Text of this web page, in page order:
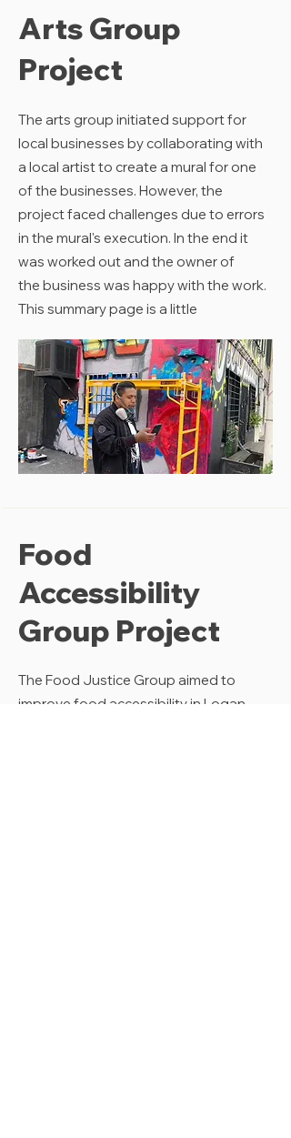
Arts Group
Project
The arts group initiated support for
local businesses by collaborating with
a local artist to create a mural for one
of the businesses. However, the
project faced challenges due to errors
in the mural's execution. In the end it
was worked out and the owner of
the business was happy with the work.
This summary page is a little
Food
Accessibility
Group Project
The Food Justice Group aimed to
improve food accessibility in Logan